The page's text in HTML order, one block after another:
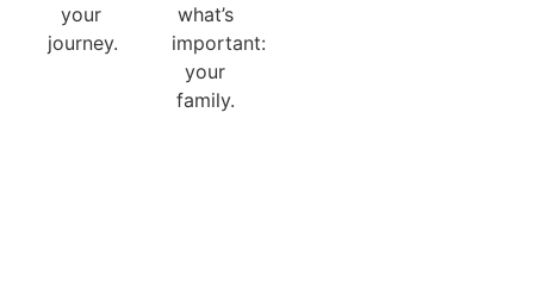
your
journey.
what’s
important:
your
family.